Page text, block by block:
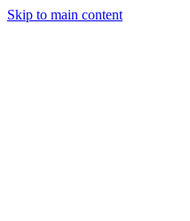
Skip to main content